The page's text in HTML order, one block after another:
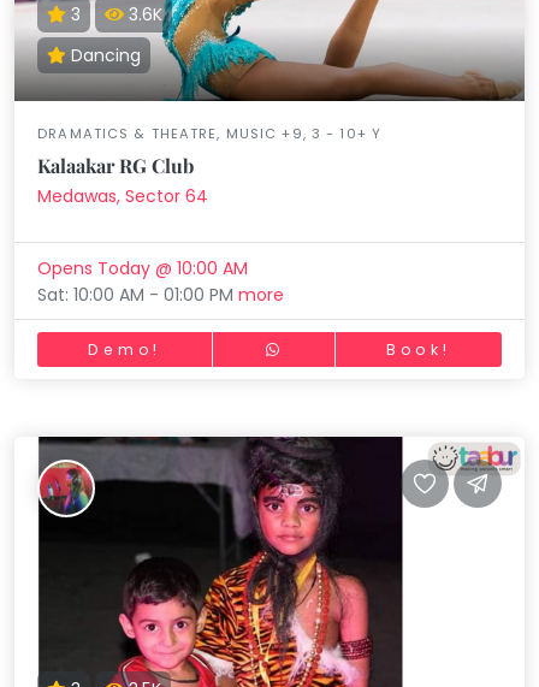
3
3.6K
Dancing
DRAMATICS & THEATRE, MUSIC +9, 3 - 10+ Y
Kalaakar RG Club
Medawas, Sector 64
Opens Today @ 10:00 AM
Sat: 10:00 AM - 01:00 PMmore
Demo! Book!